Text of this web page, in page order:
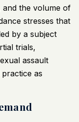
the volume of
stresses that
by a subject
trials,
assault
as